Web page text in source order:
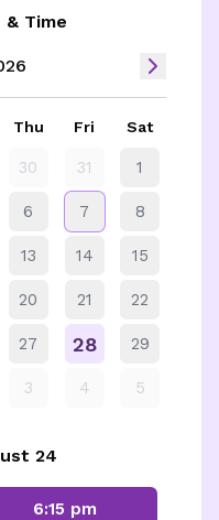
Time
Thu Fri Sat
30 31 1
6 7 8
13 14 15
20 21 22
27 28 29
3 4 5
24
6:15 pm